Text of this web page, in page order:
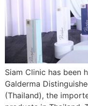
Siam Clinic has been
Galderma
(Thailand), the